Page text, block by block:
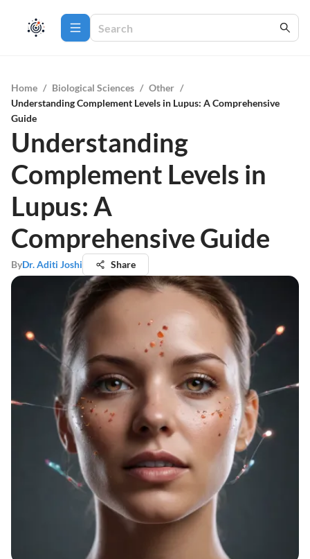
Home / Biological Sciences / Other /
Understanding Complement Levels in Lupus: A Comprehensive
Guide
Understanding
Complement Levels in
Lupus: A
Comprehensive Guide
ByDr. Aditi Joshi Share